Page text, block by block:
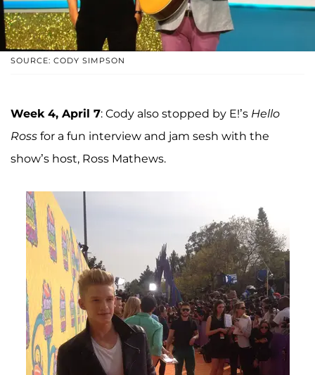
SOURCE: CODY SIMPSON
Week 4, April 7: Cody also stopped by E!’s Hello
Ross for a fun interview and jam sesh with the
show’s host, Ross Mathews.